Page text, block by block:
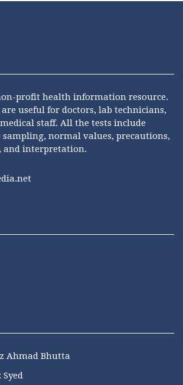
profit health information resource.
useful for doctors, lab technicians,
staff. All the tests include
normal values, precautions,
and interpretation.
Ahmad Bhutta